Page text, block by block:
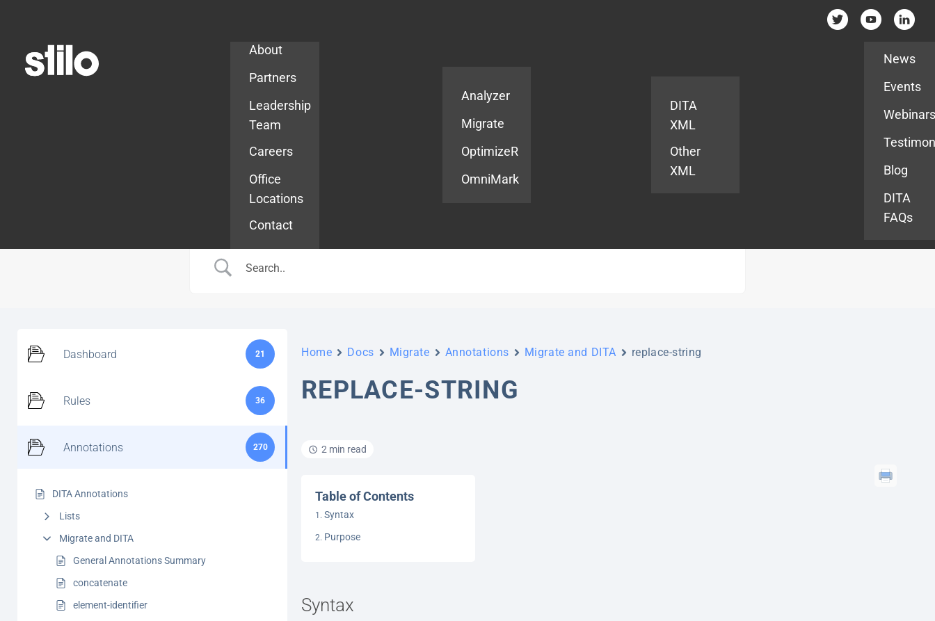
About
Partners
Leadership
Team
Careers
Office
Locations
Contact
Analyzer
Migrate
OptimizeR
OmniMark
DITA
XML
Other
XML
News
Events
Blog
DITA
FAQs
Dashboard 21
Rules 36
Annotations 270
DITA Annotations
Lists
Migrate and DITA
General Annotations Summary
concatenate
element-identifier
Home Docs Migrate Annotations Migrate and DITA replace-string
REPLACE-STRING
2 min read
Table of Contents
Syntax
Purpose
Syntax